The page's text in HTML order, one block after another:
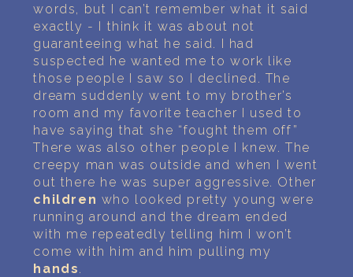
30
words, but I can’t remember what it said
exactly - I think it was about not
guaranteeing what he said. I had
suspected he wanted me to work like
those people I saw so I declined. The
dream suddenly went to my brother’s
room and my favorite teacher I used to
have saying that she “fought them off”
There was also other people I knew. The
creepy man was outside and when I went
out there he was super aggressive. Other
children who looked pretty young were
running around and the dream ended
with me repeatedly telling him I won’t
come with him and him pulling my
hands